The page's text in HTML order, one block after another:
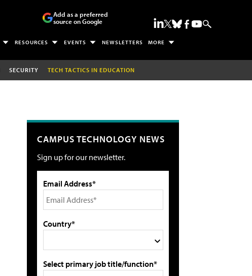
Add as a preferred
source on Google
RESOURCES EVENTS NEWSLETTERS MORE
SECURITY TECH TACTICS IN EDUCATION
CAMPUS TECHNOLOGY NEWS
Sign up for our newsletter.
Email Address*
Country*
Select primary job title/function*